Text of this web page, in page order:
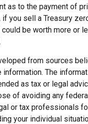
as to the payment of
if you sell a Treasury
be worth more or
from sources
information. The
as tax or legal
of avoiding any
or tax professionals
your individual